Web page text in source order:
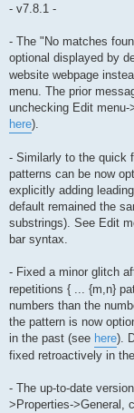
- v7.8.1 -
- The "No matches
optional displayed by
website webpage
menu. The prior
unchecking Edit
here).
- Similarly to the quick
patterns can be now
explicitly adding
default remained the
substrings). See Edit
bar syntax.
- Fixed a minor glitch
repetitions { ... {m,n}
numbers than the
the pattern is now
in the past (see here).
fixed retroactively in
- The up-to-date
>Properties->General,